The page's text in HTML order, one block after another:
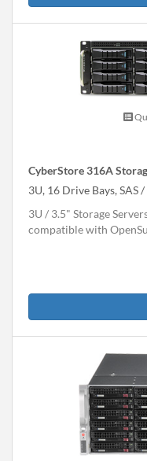
CyberStore 316A
3U, 16 Drive Bays, SAS
3U
3.5" Storage
compatible with